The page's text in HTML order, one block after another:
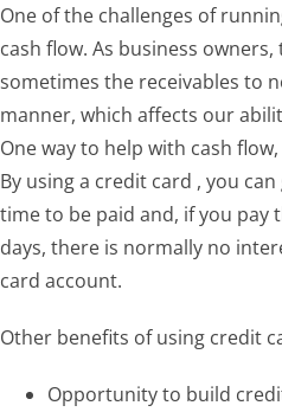
One of the challenges of
cash flow. As business
sometimes the receivables to
manner, which affects our
One way to help with cash
By using a credit card , you
time to be paid and, if you pay
days, there is normally no
card account.
Other benefits of using credit
Opportunity to build